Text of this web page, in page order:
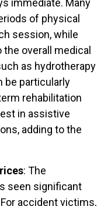
immediate. Many
of physical
session, while
overall medical
as hydrotherapy
be particularly
rehabilitation
in assistive
adding to the
: The
seen significant
accident victims,